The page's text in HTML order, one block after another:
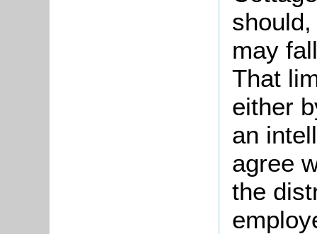
may
That
either
an
agree
the